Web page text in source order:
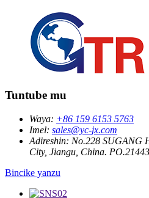
Tuntube mu
Waya: +86 159 6153 5763
Imel: sales@yc-jx.com
Adireshin: No.228 SUGANG
City, Jiangu, China.
Bincike yanzu